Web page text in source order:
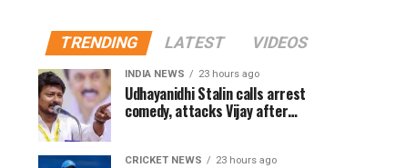
TRENDING LATEST VIDEOS
INDIA NEWS 23 hours ago
Udhayanidhi Stalin calls arrest
comedy, attacks Vijay after
CRICKET NEWS 23 hours ago